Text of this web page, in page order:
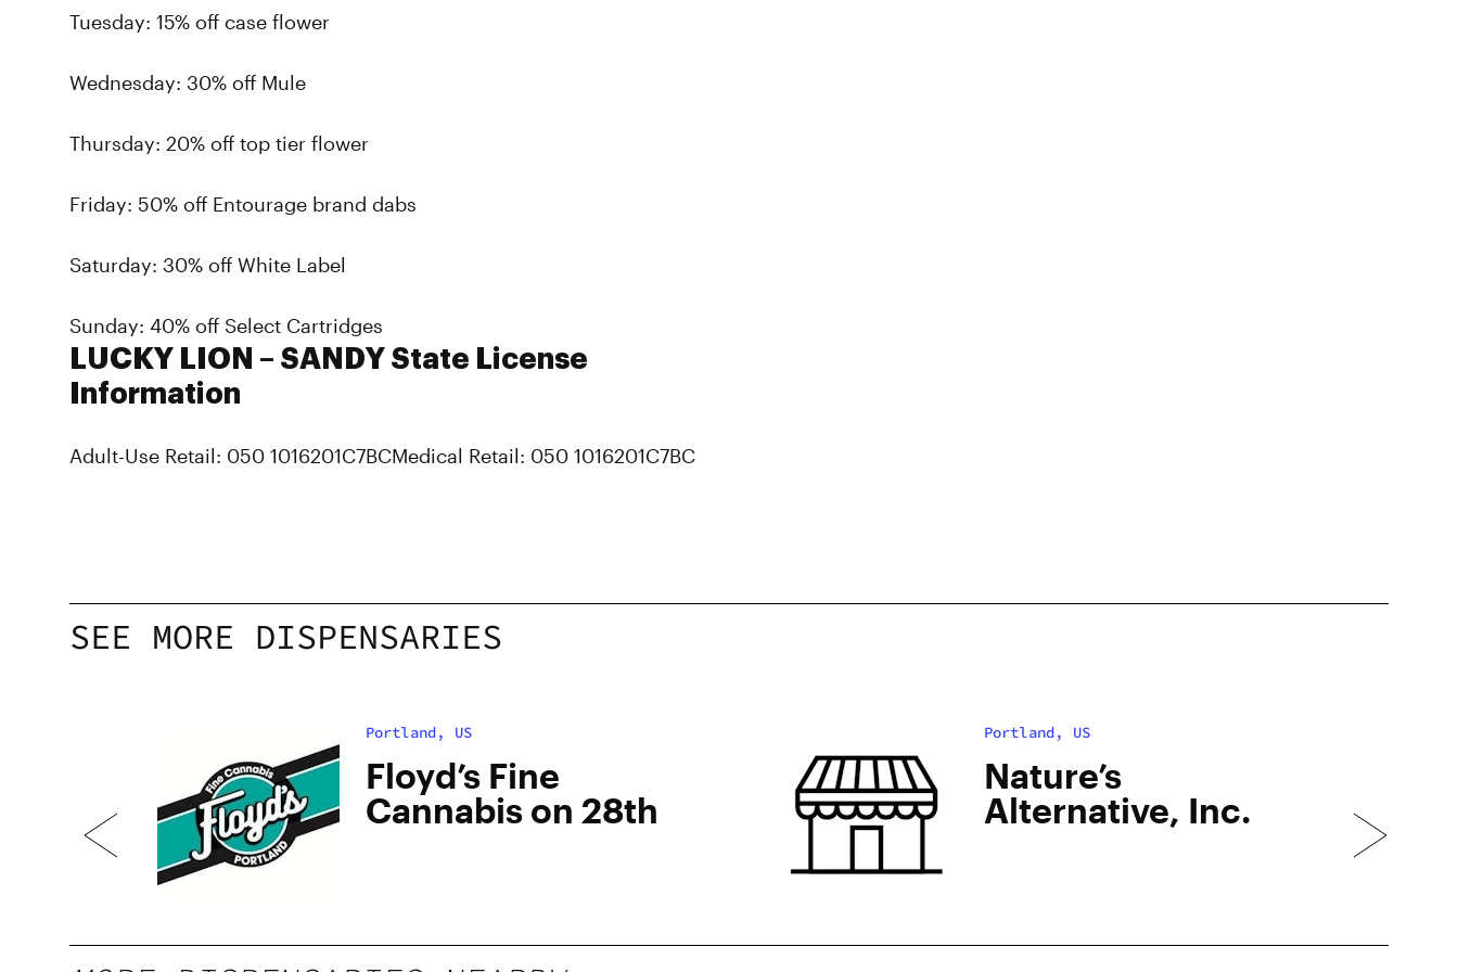
Tuesday: 15% off case flower
Wednesday: 30% off Mule
Thursday: 20% off top tier flower
Friday: 50% off Entourage brand dabs
Saturday: 30% off White Label
Sunday: 40% off Select Cartridges
LUCKY LION – SANDY State License
Information
Adult-Use Retail: 050 1016201C7BCMedical Retail: 050 1016201C7BC
SEE MORE DISPENSARIES
Portland, US
Floyd’s Fine
Cannabis on 28th
Portland, US
Nature’s
Alternative, Inc.